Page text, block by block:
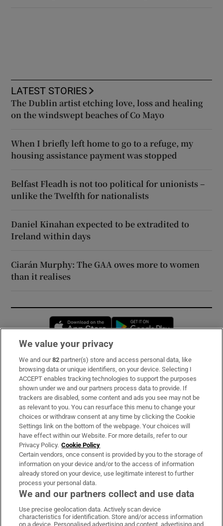
LATEST STORIES
The Dublin artist etching love, loss and healing
on the windswept beaches of Co Mayo
When I briefly left home to go to a refuge, my
housing assistance payment was stopped
Belfast Fleadh is not too political for unionists –
unlike the Twelfth for nationalists
Daniel Kinahan expected to be extradited to
Ireland within days
Ciarán Murphy: The GAA owes more to women
than it realises
Opens in new window
Subscribe
Support
About Us
Irish Times Products & Services
OUR PARTNERS:
Irish Times on WhatsApp
Irish Times on Facebook
Irish Times on X
Irish Times on LinkedIn
Irish Times on Instagram
We value your privacy
We and our82 partner(s) store and access personal data, like
browsing data or unique identifiers, on your device. Selecting I
ACCEPT enables tracking technologies to support the purposes
shown under we and our partners process data to provide. If
trackers are disabled, some content and ads you see may not be
as relevant to you. You can resurface this menu to change your
choices or withdraw consent at any time by clicking the Cookie
Settings link on the bottom of the webpage. Your choices will
have effect within our Website. For more details, refer to our
Privacy Policy. Cookie Policy
Certain vendors, once consent is provided by you to the storage of
information on your device and/or to the access of information
already stored on your device, use legitimate interest to further
process your personal data.
We and our partners collect and use data
Use precise geolocation data. Actively scan device
characteristics for identification. Store and/or access information
on a device. Personalised advertising and content, advertising and